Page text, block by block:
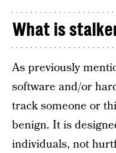
What is
As previously
software and/or
track someone or
benign. It is
individuals, not